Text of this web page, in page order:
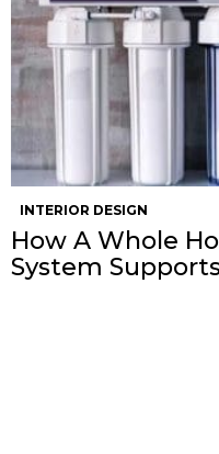
INTERIOR DESIGN
How A Whole
System